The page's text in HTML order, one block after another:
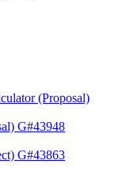
(Proposal)
G#43948
G#43863